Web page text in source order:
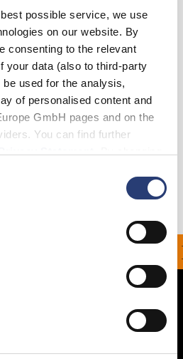
possible service, we use
on our website. By
consenting to the relevant
your data (also to third-party
used for the analysis,
of personalised content and
GmbH pages and on the
You can find further
they are used at any time.
L XL XXL
Cart
OVER